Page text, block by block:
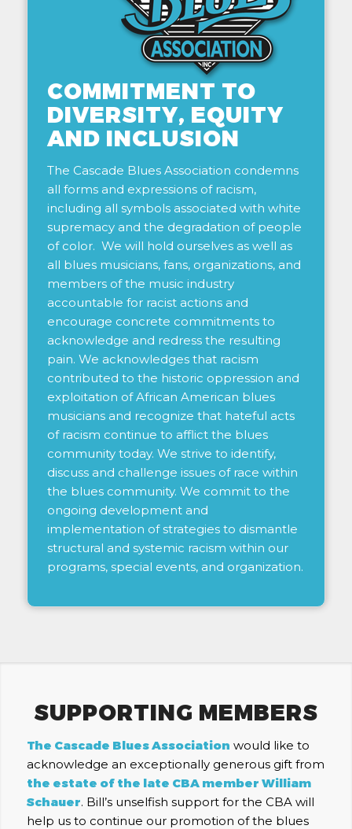
COMMITMENT TO
DIVERSITY, EQUITY
AND INCLUSION
The Cascade Blues Association condemns
all forms and expressions of racism,
including all symbols associated with white
supremacy and the degradation of people
of color. We will hold ourselves as well as
all blues musicians, fans, organizations, and
members of the music industry
accountable for racist actions and
encourage concrete commitments to
acknowledge and redress the resulting
pain. We acknowledges that racism
contributed to the historic oppression and
exploitation of African American blues
musicians and recognize that hateful acts
of racism continue to afflict the blues
community today. We strive to identify,
discuss and challenge issues of race within
the blues community. We commit to the
ongoing development and
implementation of strategies to dismantle
structural and systemic racism within our
programs, special events, and organization.
SUPPORTING MEMBERS
The Cascade Blues Association would like to
acknowledge an exceptionally generous gift from
the estate of the late CBA member William
Schauer. Bill’s unselfish support for the CBA will
help us to continue our promotion of the blues